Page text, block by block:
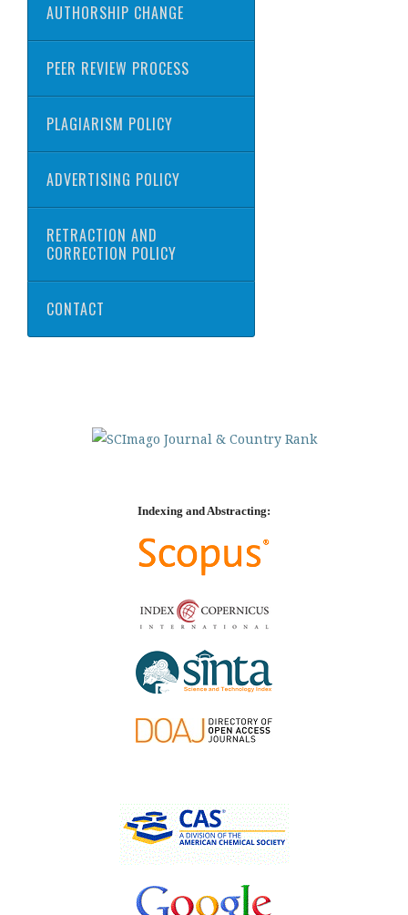
AUTHORSHIP CHANGE
PEER REVIEW PROCESS
PLAGIARISM POLICY
ADVERTISING POLICY
RETRACTION AND
CORRECTION POLICY
CONTACT
Indexing and Abstracting: